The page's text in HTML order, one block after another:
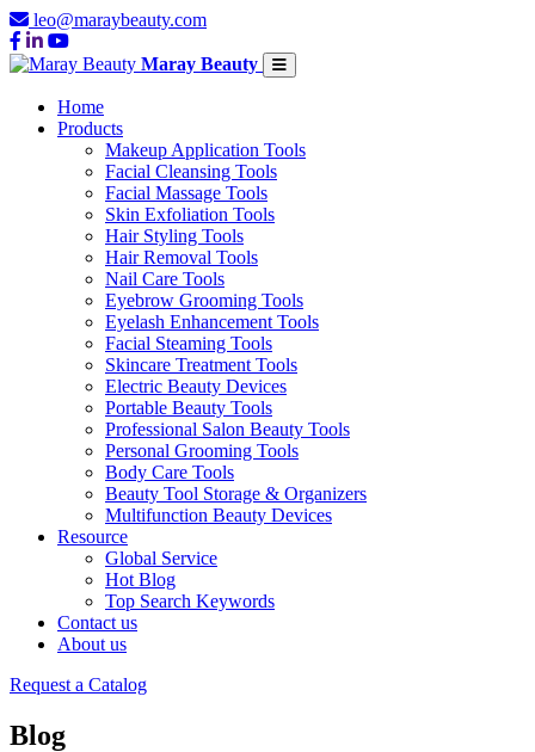
leo@maraybeauty.com
Maray Beauty
Home
Products
Makeup Application Tools
Facial Cleansing Tools
Facial Massage Tools
Skin Exfoliation Tools
Hair Styling Tools
Hair Removal Tools
Nail Care Tools
Eyebrow Grooming Tools
Eyelash Enhancement Tools
Facial Steaming Tools
Skincare Treatment Tools
Electric Beauty Devices
Portable Beauty Tools
Professional Salon Beauty Tools
Personal Grooming Tools
Body Care Tools
Beauty Tool Storage & Organizers
Multifunction Beauty Devices
Resource
Global Service
Hot Blog
Top Search Keywords
Contact us
About us
Request a Catalog
Blog